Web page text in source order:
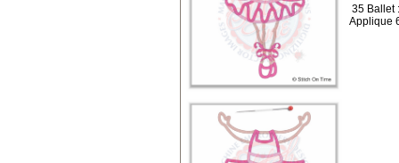
35 Ballet
Applique